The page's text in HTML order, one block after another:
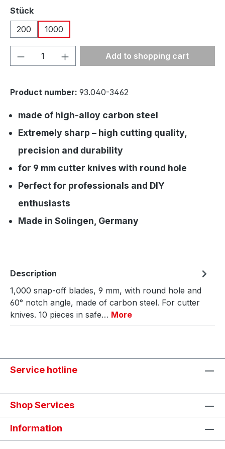
Select
Stück
200
1000
Product Quantity: Enter the desired
Add to shopping cart
Product number: 93.040-3462
made of high-alloy carbon steel
Extremely sharp – high cutting quality,
precision and durability
for 9 mm cutter knives with round hole
Perfect for professionals and DIY
enthusiasts
Made in Solingen, Germany
Description
1,000 snap-off blades, 9 mm, with round hole and
60° notch angle, made of carbon steel. For cutter
knives. 10 pieces in safe… More
Service hotline
Shop Services
Information